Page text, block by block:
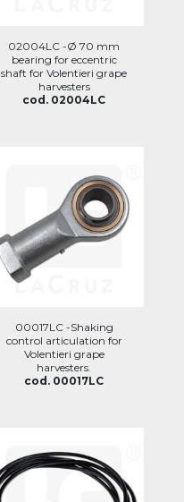
02004LC -Ø 70 mm
bearing for eccentric
shaft for Volentieri grape
harvesters
cod. 02004LC
00017LC -Shaking
control articulation for
Volentieri grape
harvesters.
cod. 00017LC